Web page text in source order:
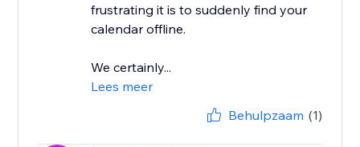
frustrating it is to suddenly find your
calendar offline.
We certainly...
Lees meer
Behulpzaam (1)